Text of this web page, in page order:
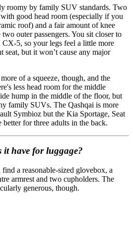
roomy by family SUV standards. Two
good head room (especially if you
roof) and a fair amount of knee
outer passengers. You sit closer to
5, so your legs feel a little more
seat, but it won’t cause any major
of a squeeze, though, and the
less head room for the middle
hump in the middle of the floor, but
family SUVs. The Qashqai is more
Symbioz but the Kia Sportage, Seat
for three adults in the back.
it have for luggage?
a reasonable-sized glovebox, a
armrest and two cupholders. The
generous, though.